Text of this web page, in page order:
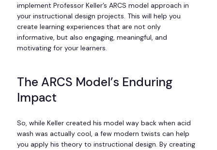
implement Professor Keller’s ARCS model approach in
your instructional design projects. This will help you
create learning experiences that are not only
informative, but also engaging, meaningful, and
motivating for your learners.
The ARCS Model’s Enduring
Impact
So, while Keller created his model way back when acid
wash was actually cool, a few modern twists can help
you apply his theory to instructional design. By creating